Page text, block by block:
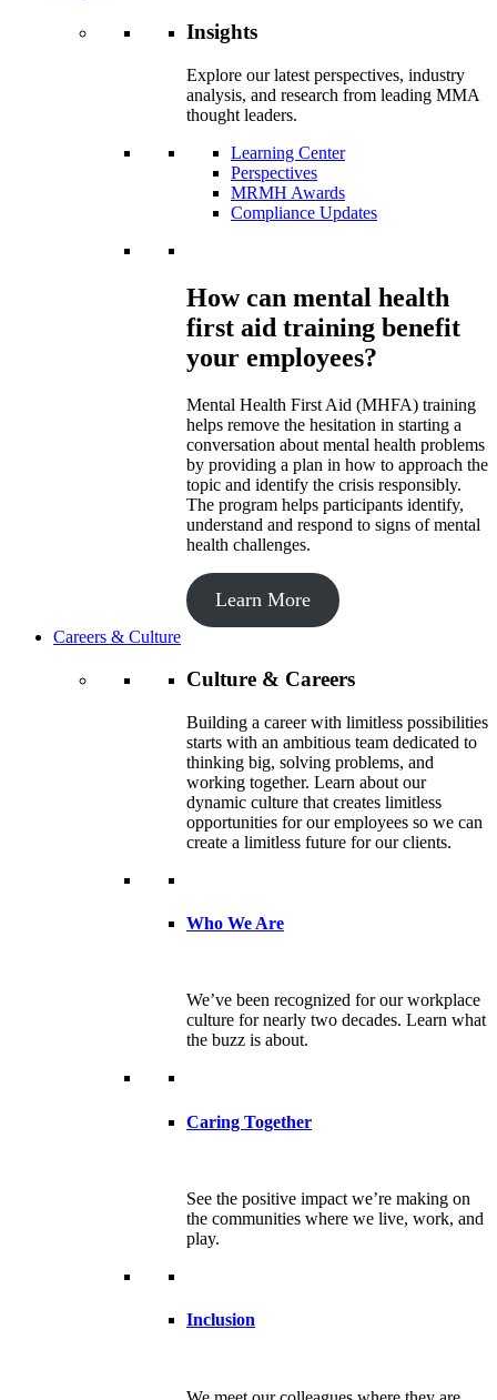
Insights
Explore our latest perspectives, industry
analysis, and research from leading MMA
thought leaders.
Learning Center
Perspectives
MRMH Awards
Compliance Updates
How can mental health
first aid training benefit
your employees?
Mental Health First Aid (MHFA) training
helps remove the hesitation in starting a
conversation about mental health problems
by providing a plan in how to approach the
topic and identify the crisis responsibly.
The program helps participants identify,
understand and respond to signs of mental
health challenges.
Learn More
Careers & Culture
Culture & Careers
Building a career with limitless possibilities
starts with an ambitious team dedicated to
thinking big, solving problems, and
working together. Learn about our
dynamic culture that creates limitless
opportunities for our employees so we can
create a limitless future for our clients.
Who We Are
We’ve been recognized for our workplace
culture for nearly two decades. Learn what
the buzz is about.
Caring Together
See the positive impact we’re making on
the communities where we live, work, and
play.
Inclusion